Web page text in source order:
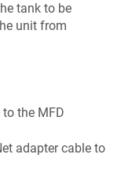
tank to be
unit from
the MFD
adapter cable to